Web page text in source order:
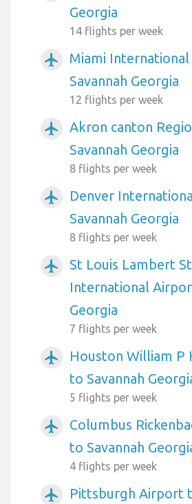
Georgia
14 flights per week
airplanemode_active
Miami
Savannah Georgia
12 flights per week
airplanemode_active
Akron canton
Savannah Georgia
8 flights per week
airplanemode_active
Denver
Savannah Georgia
8 flights per week
airplanemode_active
St Louis Lambert
International
Georgia
7 flights per week
airplanemode_active
Houston William P
to Savannah
5 flights per week
airplanemode_active
Columbus
to Savannah
4 flights per week
airplanemode_active
Pittsburgh Airport